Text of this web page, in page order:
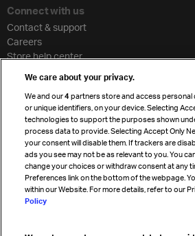
Connect with us
Contact & support
Careers
Store help center
Cargo agency program
Strategic partnerships
Sign up for IATA news
We care about your privacy.
We and our4 partners store and access personal
or unique identifiers, on your device. Selecting
technologies to support the purposes shown
process data to provide. Selecting Accept Only
your consent will disable them. If trackers are
ads you see may not be as relevant to you. You
change your choices or withdraw consent at any
Preferences link on the bottom of the webpage.
within our Website. For more details, refer to our
Policy